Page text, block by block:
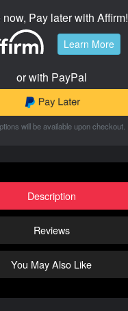
now, Pay later with Affirm!
Learn More
or with PayPal
will be available upon checkout.
Description
Reviews
You May Also Like